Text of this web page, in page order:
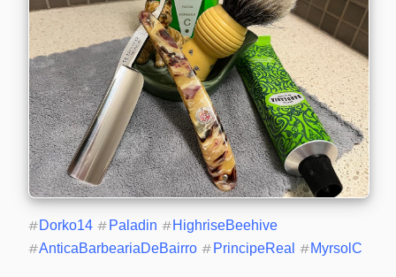
#Dorko14 # Paladin #HighriseBeehive
#AnticaBarbeariaDeBairro # PrincipeReal #MyrsolC